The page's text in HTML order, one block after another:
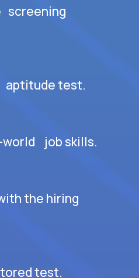
screening
test.
world job skills.
the hiring
test.